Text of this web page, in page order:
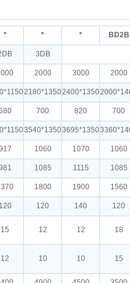
* * * BD2B
3DB
2000 3000 2000
2180*13502400*1350
700 820 700
3540*13503695*1350
1060 1070 1060
1085 1115 1085
1800 1900 1560
120 120 140 120
15 12 12 18
12 10 10 15